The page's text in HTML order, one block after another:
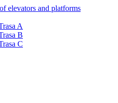
elevators and platforms
A
B
C